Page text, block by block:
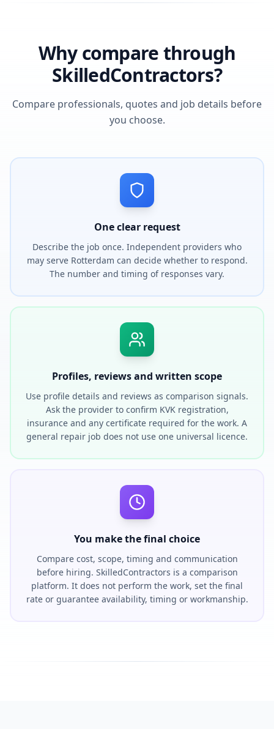
Why compare through
SkilledContractors?
Compare professionals, quotes and job details before
you choose.
One clear request
Describe the job once. Independent providers who
may serve Rotterdam can decide whether to respond.
The number and timing of responses vary.
Profiles, reviews and written scope
Use profile details and reviews as comparison signals.
Ask the provider to confirm KVK registration,
insurance and any certificate required for the work. A
general repair job does not use one universal licence.
You make the final choice
Compare cost, scope, timing and communication
before hiring. SkilledContractors is a comparison
platform. It does not perform the work, set the final
rate or guarantee availability, timing or workmanship.